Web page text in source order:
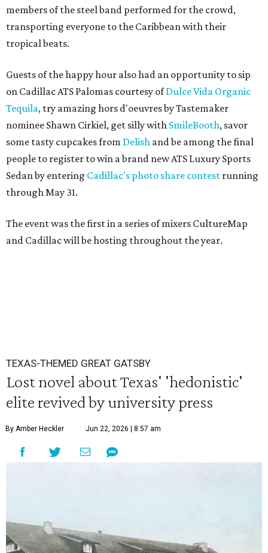
members of the steel band performed for the crowd,
transporting everyone to the Caribbean with their
tropical beats.
Guests of the happy hour also had an opportunity to sip
on Cadillac ATS Palomas courtesy ofDulce Vida Organic
Tequila, try amazing hors d'oeuvres by Tastemaker
nominee Shawn Cirkiel, get silly with SmileBooth, savor
some tasty cupcakes from Delish and be among the final
people to register to win a brand new ATS Luxury Sports
Sedan by entering Cadillac's photo share contest running
through May 31.
The event was the first in a series of mixers CultureMap
and Cadillac will be hosting throughout the year.
TEXAS-THEMED GREAT GATSBY
Lost novel about Texas' 'hedonistic'
elite revived by university press
By Amber Heckler Jun 22, 2026 | 8:57 am